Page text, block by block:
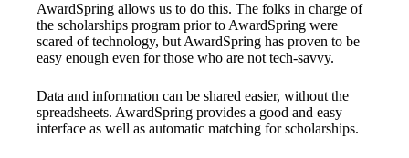
AwardSpring allows us to do this. The folks in charge of
the scholarships program prior to AwardSpring were
scared of technology, but AwardSpring has proven to be
easy enough even for those who are not tech-savvy.
Data and information can be shared easier, without the
spreadsheets. AwardSpring provides a good and easy
interface as well as automatic matching for scholarships.